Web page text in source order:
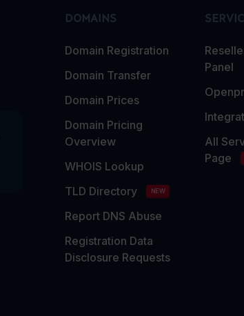
DOMAINS
Domain Registration
Domain Transfer
Domain Prices
Domain Pricing
Overview
WHOIS Lookup
TLD Directory
NEW
Report DNS Abuse
Registration Data
Disclosure Requests
Panel
All
Page